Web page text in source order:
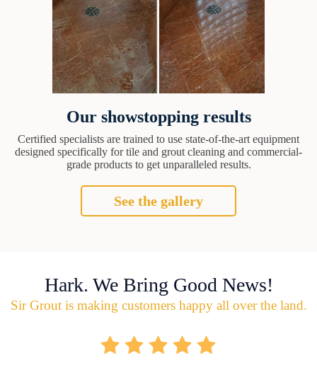
Our showstopping results
Certified specialists are trained to use state-of-the-art equipment
designed specifically for tile and grout cleaning and commercial-
grade products to get unparalleled results.
See the gallery
Hark. We Bring Good News!
Sir Grout is making customers happy all over the land.